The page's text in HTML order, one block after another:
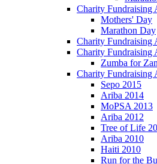
Charity Fundraising
Mothers' Day
Marathon Day
Charity Fundraising
Charity Fundraising
Zumba for
Charity Fundraising
Sepo 2015
Ariba 2014
MoPSA 2013
Ariba 2012
Tree of Life
Ariba 2010
Haiti 2010
Run for the